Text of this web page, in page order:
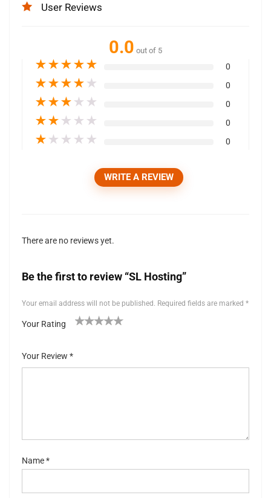
User Reviews
0.0 out of 5
★★★★★ 0
★★★★ ★ 0
★★★ ★ ★ 0
★★ ★ ★ ★ 0
★ ★ ★ ★ ★ 0
WRITE A REVIEW
There are no reviews yet.
Be the first to review “SL Hosting”
Your email address will not be published. Required fields are marked *
Your Rating
5
stars
Your Review *
Name*